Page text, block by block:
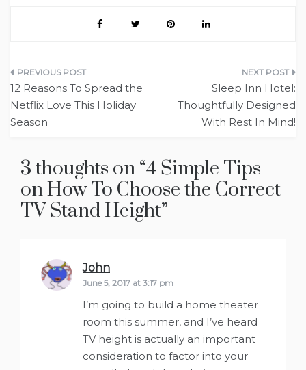
Post
navigation
12 Reasons To Spread the
Netflix Love This Holiday
Season
Sleep Inn Hotel:
Thoughtfully Designed
With Rest In Mind!
3 thoughts on “4 Simple Tips
on How To Choose the Correct
TV Stand Height”
John
June 5, 2017 at 3:17 pm
I’m going to build a home theater
room this summer, and I’ve heard
TV height is actually an important
consideration to factor into your